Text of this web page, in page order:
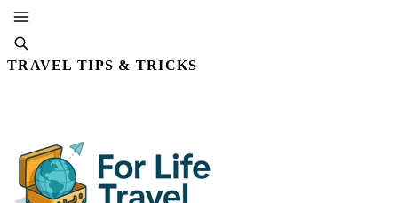
TRAVEL TIPS & TRICKS